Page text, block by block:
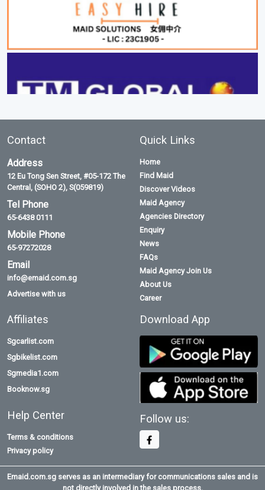
Contact
Address
12 Eu Tong Sen Street, #05-172 The
Central, (SOHO 2), S(059819)
Tel Phone
65-6438 0111
Mobile Phone
65-97272028
Email
info@emaid.com.sg
Advertise with us
Quick Links
Home
Find Maid
Discover Videos
Maid Agency
Agencies Directory
Enquiry
News
FAQs
Maid Agency Join Us
About Us
Career
Affiliates
Sgcarlist.com
Sgbikelist.com
Sgmedia1.com
Booknow.sg
Help Center
Terms & conditions
Privacy policy
Download App
Follow us:
Emaid.com.sg serves as an intermediary for communications sales and is
not directly involved in the sales process.